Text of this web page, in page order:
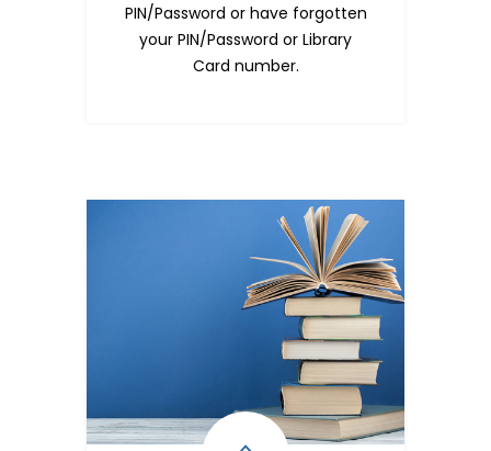
PIN/Password or have forgotten
your PIN/Password or Library
Card number.